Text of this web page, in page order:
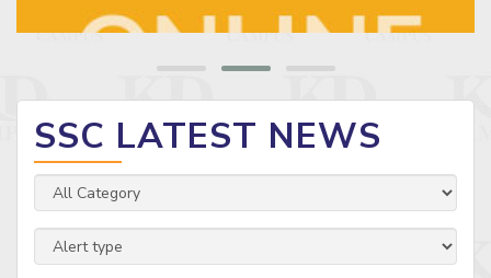
SSC LATEST NEWS